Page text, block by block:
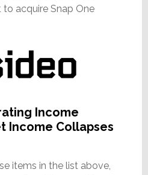
acquire Snap One
Income
Income Collapses
items in the list above,